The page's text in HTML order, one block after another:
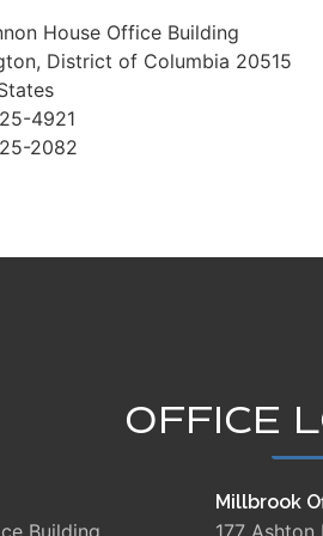
House Office Building
, District of Columbia 20515
4921
2082
OFFICE
Millbrook